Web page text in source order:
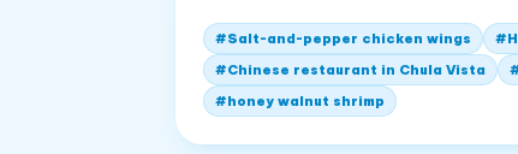
#Salt-and-pepper chicken wings #
#Chinese restaurant in Chula Vista
#honey walnut shrimp